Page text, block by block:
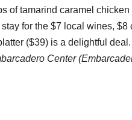
of tamarind caramel
for the $7 local wines, $8
($39) is a delightful
Center